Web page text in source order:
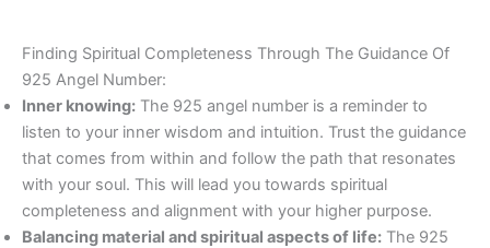
Finding Spiritual Completeness Through The Guidance Of
925 Angel Number:
Inner knowing: The 925 angel number is a reminder to
listen to your inner wisdom and intuition. Trust the guidance
that comes from within and follow the path that resonates
with your soul. This will lead you towards spiritual
completeness and alignment with your higher purpose.
Balancing material and spiritual aspects of life: The 925